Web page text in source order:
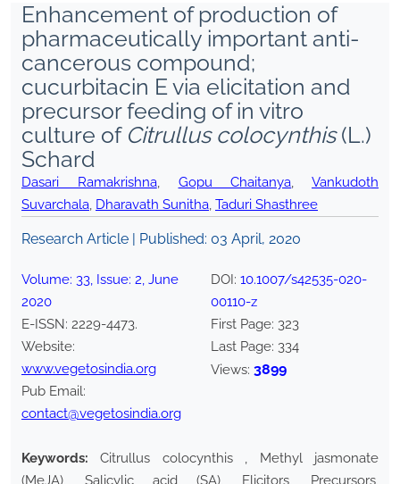
Enhancement of production of
pharmaceutically important anti-
cancerous compound;
cucurbitacin E via elicitation and
precursor feeding of in vitro
culture of Citrullus colocynthis(L.)
Schard
Dasari Ramakrishna, Gopu Chaitanya, Vankudoth
Suvarchala, Dharavath Sunitha, Taduri Shasthree
Research Article | Published: 03 April, 2020
Volume: 33, Issue: 2, June
2020
E-ISSN: 2229-4473.
Website:
www.vegetosindia.org
Pub Email:
contact@vegetosindia.org
DOI: 10.1007/s42535-020-
00110-z
First Page: 323
Last Page: 334
Views: 3899
Keywords:
Citrullus colocynthis , Methyl jasmonate